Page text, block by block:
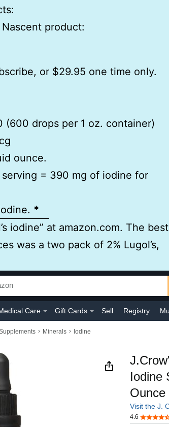
Nascent product:
or $29.95 one time only.
(600 drops per 1 oz. container)
ounce.
= 390 mg of iodine for
*
iodine” at amazon.com. The best
was a two pack of 2% Lugol’s,